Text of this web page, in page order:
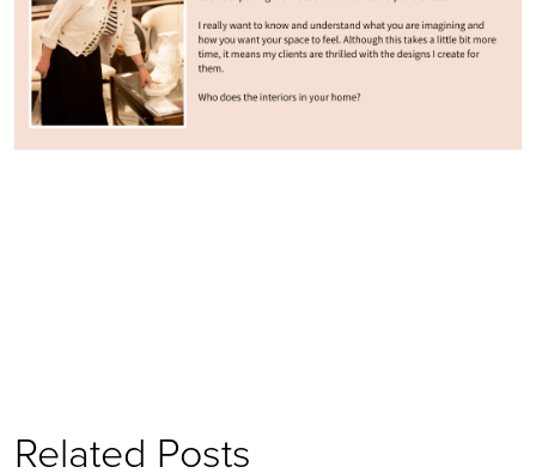
Related Posts